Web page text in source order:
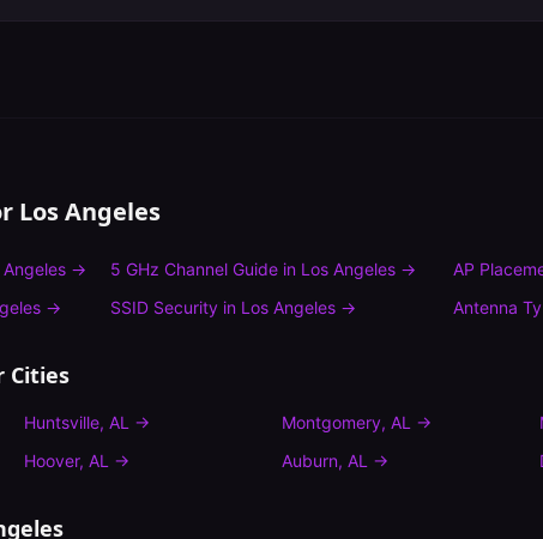
Los Angeles
Angeles → 5 GHz Channel Guidein Los Angeles→
AP
→ SSID Securityin Los Angeles→ Antenna
Cities
Huntsville, AL → Montgomery, AL →
Hoover, AL → Auburn, AL →